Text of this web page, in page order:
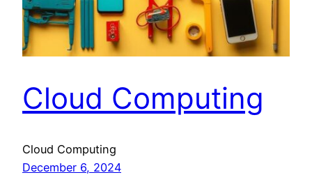
Cloud Computing
Cloud Computing
December 6, 2024